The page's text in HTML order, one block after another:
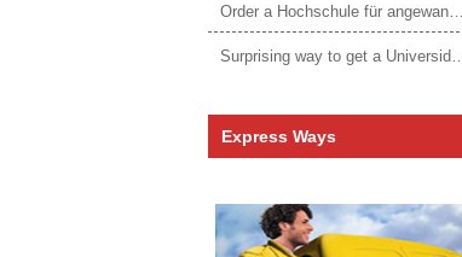
Express Ways